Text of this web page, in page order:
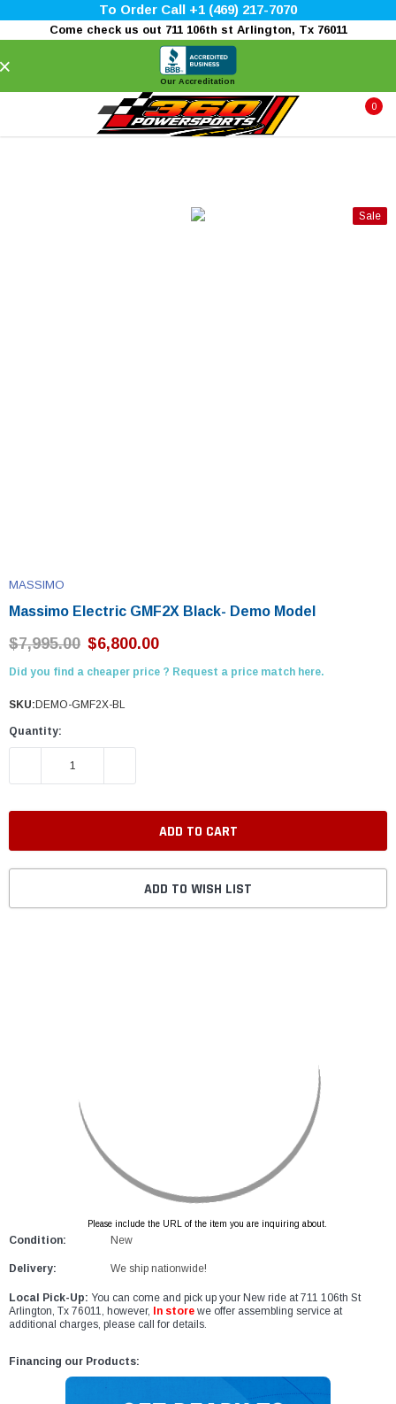
To Order Call +1 (469) 217-7070
Come check us out 711 106th st Arlington, Tx 76011
Our Accreditation
0
Sale
MASSIMO
Massimo Electric GMF2X Black- Demo Model
$7,995.00 $6,800.00
Did you find a cheaper price ? Request a price match here.
SKU: DEMO-GMF2X-BL
Quantity:
DECREASE QUANTITY:
ADD TO WISH LIST
Please include the URL of the item you are inquiring about.
Condition: New
Delivery: We ship nationwide!
Local Pick-Up: You can come and pick up your New ride at 711 106th St
Arlington, Tx 76011, however,
In store we offer assembling service at
additional charges, please call for details.
Financing our Products: